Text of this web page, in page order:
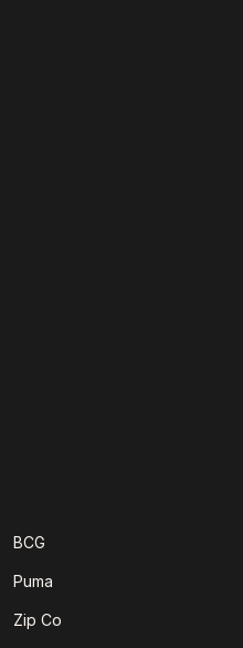
BCG
Puma
Zip Co